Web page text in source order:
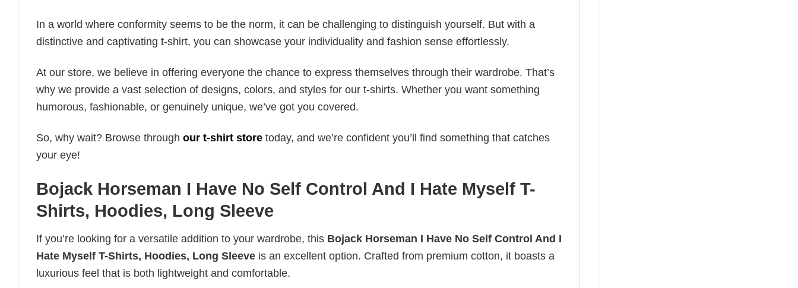
In a world where conformity seems to be the norm, it can be challenging to distinguish yourself. But with a
distinctive and captivating t-shirt, you can showcase your individuality and fashion sense effortlessly.
At our store, we believe in offering everyone the chance to express themselves through their wardrobe. That’s
why we provide a vast selection of designs, colors, and styles for our t-shirts. Whether you want something
humorous, fashionable, or genuinely unique, we’ve got you covered.
So, why wait? Browse through our t-shirt store today, and we’re confident you’ll find something that catches
your eye!
Bojack Horseman I Have No Self Control And I Hate Myself T-
Shirts, Hoodies, Long Sleeve
If you’re looking for a versatile addition to your wardrobe, this Bojack Horseman I Have No Self Control And I
Hate Myself T-Shirts, Hoodies, Long Sleeve is an excellent option. Crafted from premium cotton, it boasts a
luxurious feel that is both lightweight and comfortable.